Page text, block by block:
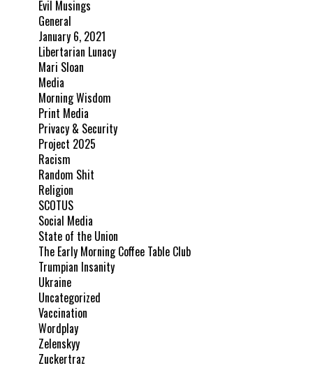
Evil Musings
General
January 6, 2021
Libertarian Lunacy
Mari Sloan
Media
Morning Wisdom
Print Media
Privacy & Security
Project 2025
Racism
Random Shit
Religion
SCOTUS
Social Media
State of the Union
The Early Morning Coffee Table Club
Trumpian Insanity
Ukraine
Uncategorized
Vaccination
Wordplay
Zelenskyy
Zuckertraz